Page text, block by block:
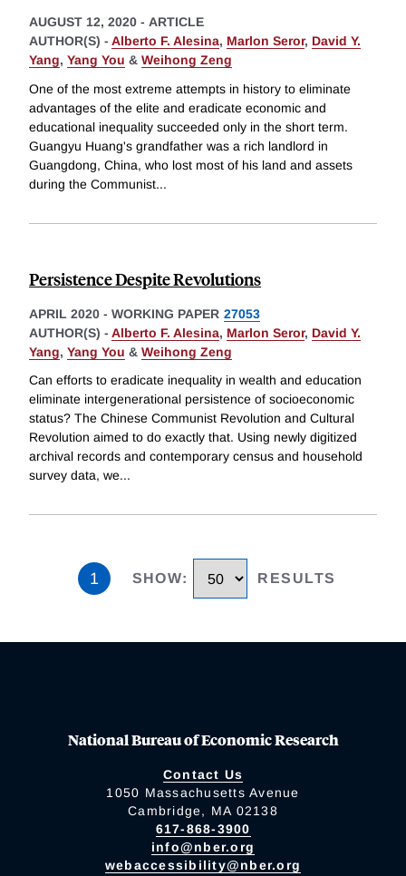
AUGUST 12, 2020 - ARTICLE
AUTHOR(S) - Alberto F. Alesina, Marlon Seror, David Y.
Yang, Yang You & Weihong Zeng
One of the most extreme attempts in history to eliminate
advantages of the elite and eradicate economic and
educational inequality succeeded only in the short term.
Guangyu Huang's grandfather was a rich landlord in
Guangdong, China, who lost most of his land and assets
during the Communist...
Persistence Despite Revolutions
APRIL 2020 - WORKING PAPER 27053
AUTHOR(S) - Alberto F. Alesina, Marlon Seror, David Y.
Yang, Yang You & Weihong Zeng
Can efforts to eradicate inequality in wealth and education
eliminate intergenerational persistence of socioeconomic
status? The Chinese Communist Revolution and Cultural
Revolution aimed to do exactly that. Using newly digitized
archival records and contemporary census and household
survey data, we...
1 SHOW: RESULTS
National Bureau of Economic Research
Contact Us
1050 Massachusetts Avenue
Cambridge, MA 02138
617-868-3900
info@nber.org
webaccessibility@nber.org